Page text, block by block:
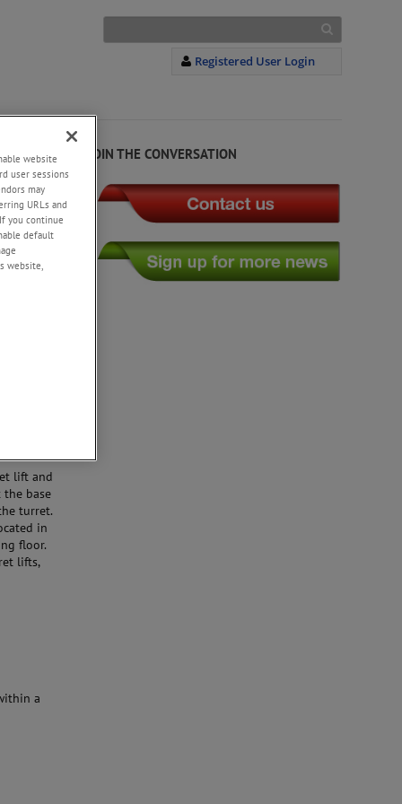
Registered User Login
lift and
base
turret.
in
floor.
lifts,
a
JOIN THE CONVERSATION
website
user sessions
may
URLs and
you continue
default
website,